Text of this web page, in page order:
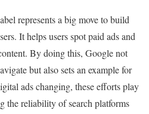
represents a big move to build
It helps users spot paid ads and
By doing this, Google not
but also sets an example for
ads changing, these efforts play
the reliability of search platforms